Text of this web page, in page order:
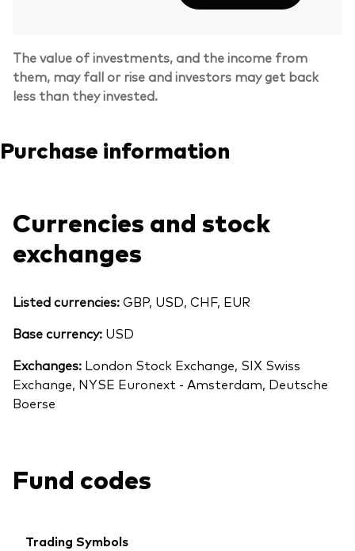
The value of investments, and the income from
them, may fall or rise and investors may get back
less than they invested.
Purchase information
Currencies and stock
exchanges
Listed currencies:GBP, USD, CHF, EUR
Base currency: USD
Exchanges: London Stock Exchange, SIX Swiss
Exchange, NYSE Euronext - Amsterdam, Deutsche
Boerse
Fund codes
Trading Symbols